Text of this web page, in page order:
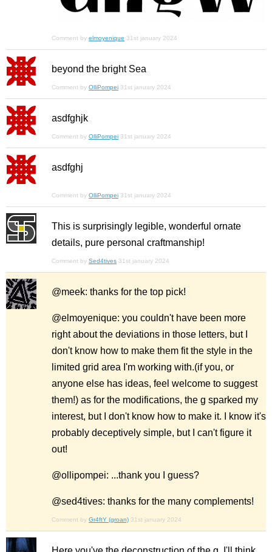
Comment by elmoyenique 31st january 2024
beyond the bright Sea
Comment by OlliPompei 31st january 2024
asdfghjk
Comment by OlliPompei 31st january 2024
asdfghj
Comment by OlliPompei 31st january 2024
This is surprisingly legible, wonderful ornate
details, pure personal craftmanship!
Comment by Sed4tives 31st january 2024
@meek: thanks for the top pick!
@elmoyenique: you couldn't have been more
right about the deviations in those letters, but I
don't know how to make them fit the style in the
limited grid area I'm working with.(if you, or
anyone else has ideas, feel welcome to suggest
them!) as for the modifications, the g sparked my
interest, but I don't know how to make it. I know it's
probably deceptively simple, but I can't figure it
out!
@ollipompei: ...thank you I guess?
@sed4tives: thanks for the many complements!
Comment by Gr4ftY (groan) 31st january 2024